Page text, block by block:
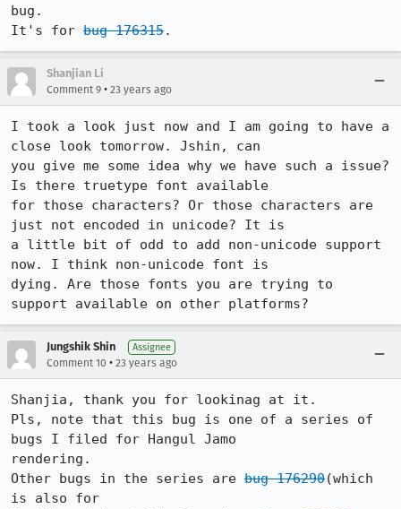
bug.
It's for bug 176315.
Shanjian Li
Comment 9 • 23 years ago
I took a look just now and I am going to have a
close look tomorrow. Jshin, can
you give me some idea why we have such a issue?
Is there truetype font available
for those characters? Or those characters are
just not encoded in unicode? It is
a little bit of odd to add non-unicode support
now. I think non-unicode font is
dying. Are those fonts you are trying to
support available on other platforms?
Jungshik Shin Assignee
Comment 10 • 23 years ago
Shanjia, thank you for lookinag at it.
Pls, note that this bug is one of a series of
bugs I filed for Hangul Jamo
rendering.
Other bugs in the series are bug 176290(which
is also for